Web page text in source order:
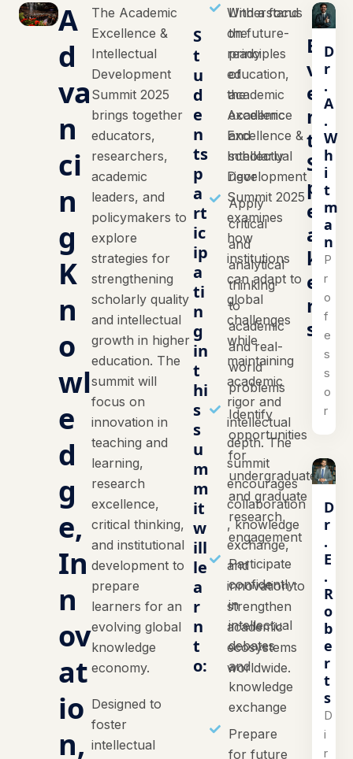
A
d
va
n
ci
n
g
K
n
o
wl
e
d
g
e,
In
n
ov
at
io
n,
The Academic
Excellence &
Intellectual
Development
Summit 2025
brings together
educators,
researchers,
academic
leaders, and
policymakers to
explore
strategies for
strengthening
scholarly quality
and intellectual
growth in higher
education. The
summit will
focus on
innovation in
teaching and
learning,
research
excellence,
critical thinking,
and institutional
development to
prepare
learners for an
evolving global
knowledge
economy.
Designed to
foster
intellectual
S
t
u
d
e
n
ts
p
a
rt
ic
ip
a
ti
n
g
in
t
hi
s
s
u
m
m
it
w
ill
le
a
r
n
t
o:
Understand
the
principles
of
academic
excellence
and
scholarly
rigor
Apply
critical
and
analytical
thinking
to
academic
and real-
world
problems
Identify
opportunities
for
undergraduate
and graduate
research
engagement
Participate
confidently
in
intellectual
debates
and
knowledge
exchange
Prepare
for future
With a focus
on future-
ready
education,
the
Academic
Excellence &
Intellectual
Development
Summit 2025
examines
how
institutions
can adapt to
global
challenges
while
maintaining
academic
rigor and
intellectual
depth. The
summit
encourages
collaboration
, knowledge
exchange,
and
innovation to
strengthen
academic
ecosystems
worldwide.
E
v
e
n
t
S
p
e
a
k
e
r
s
D
r
.
A
.
W
h
i
t
m
a
n
P
r
o
f
e
s
s
o
r
D
r
.
E
.
R
o
b
e
r
t
s
D
i
r